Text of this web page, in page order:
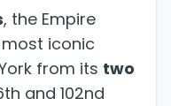
, the Empire
iconic
from its two
and 102nd